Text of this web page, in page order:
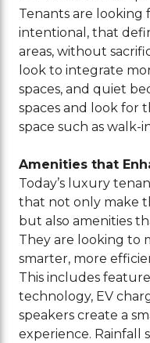
Tenants are looking
intentional, that
areas, without
look to integrate
spaces, and quiet
spaces and look for
space such as walk-
Amenities that
Today’s luxury
that not only make
but also amenities
They are looking to
smarter, more
This includes
technology, EV
speakers create a
experience. Rainfall